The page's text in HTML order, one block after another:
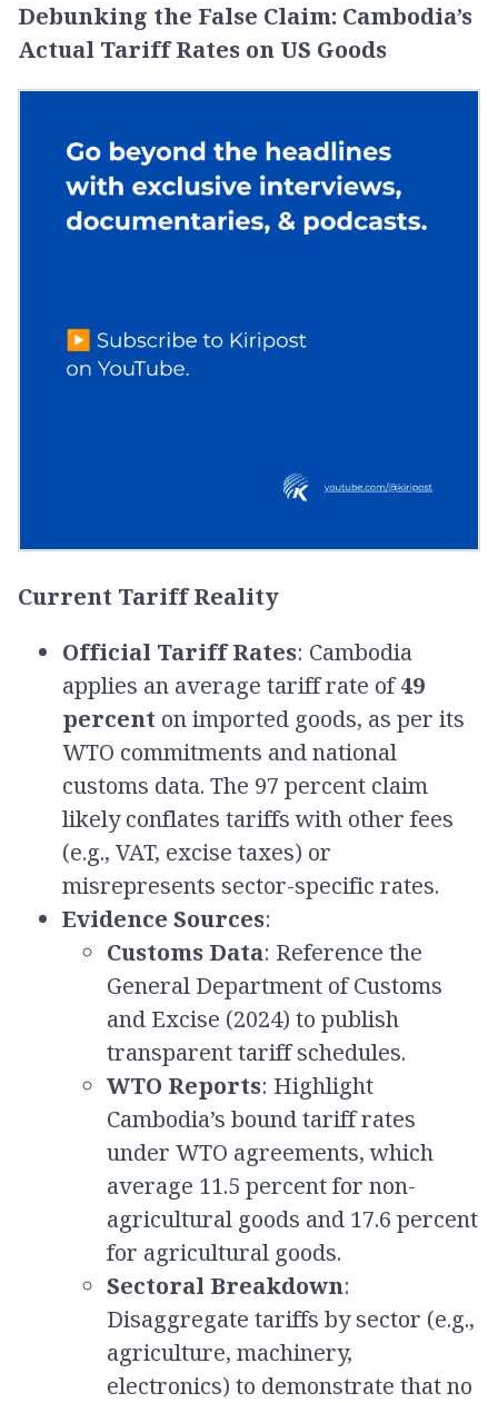
Debunking the False Claim: Cambodia’s
Actual Tariff Rates on US Goods
Current Tariff Reality
Official Tariff Rates: Cambodia
applies an average tariff rate of49
percent on imported goods, as per its
WTO commitments and national
customs data. The 97 percent claim
likely conflates tariffs with other fees
(e.g., VAT, excise taxes) or
misrepresents sector-specific rates.
Evidence Sources:
Customs Data: Reference the
General Department of Customs
and Excise (2024) to publish
transparent tariff schedules.
WTO Reports: Highlight
Cambodia’s bound tariff rates
under WTO agreements, which
average 11.5 percent for non-
agricultural goods and 17.6 percent
for agricultural goods.
Sectoral Breakdown:
Disaggregate tariffs by sector (e.g.,
agriculture, machinery,
electronics) to demonstrate that no